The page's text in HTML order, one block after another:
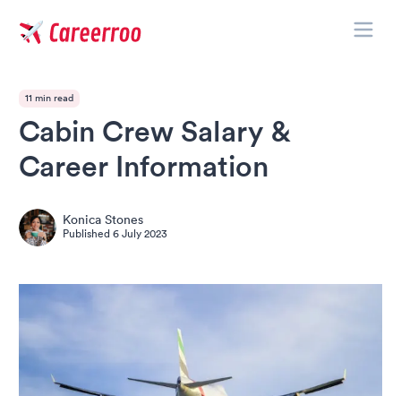
11 min read
Cabin Crew Salary &
Career Information
Konica Stones
Published6 July 2023